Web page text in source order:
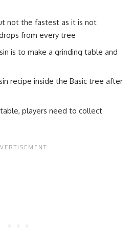
not the fastest as it is not
from every tree
is to make a grinding table and
recipe inside the Basic tree after
players need to collect